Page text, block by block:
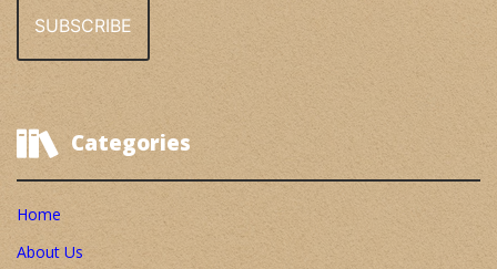
Categories
Home
About Us